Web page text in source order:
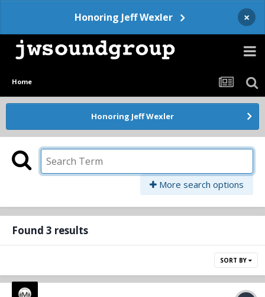
Honoring Jeff Wexler ×
Home
Honoring Jeff Wexler
More search options
Found 3 results
SORT BY